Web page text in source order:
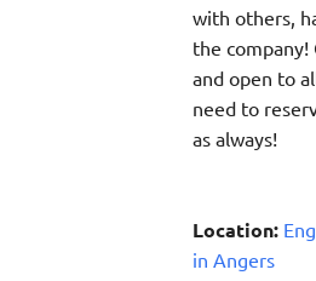
with others,
the company!
and open to
need to
as always!
Location:
in Angers